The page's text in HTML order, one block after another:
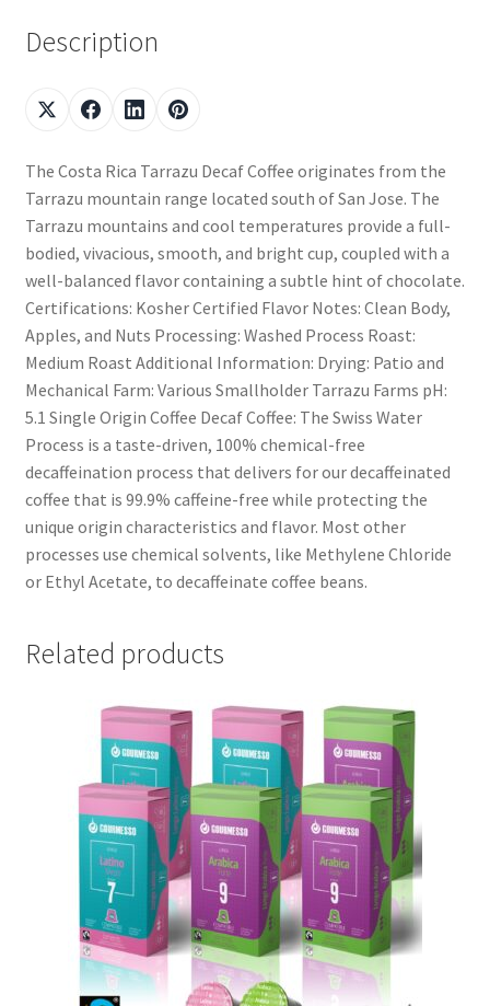
Description
The Costa Rica Tarrazu Decaf Coffee originates from the
Tarrazu mountain range located south of San Jose. The
Tarrazu mountains and cool temperatures provide a full-
bodied, vivacious, smooth, and bright cup, coupled with a
well-balanced flavor containing a subtle hint of chocolate.
Certifications: Kosher Certified Flavor Notes: Clean Body,
Apples, and Nuts Processing: Washed Process Roast:
Medium Roast Additional Information: Drying: Patio and
Mechanical Farm: Various Smallholder Tarrazu Farms pH:
5.1 Single Origin Coffee Decaf Coffee: The Swiss Water
Process is a taste-driven, 100% chemical-free
decaffeination process that delivers for our decaffeinated
coffee that is 99.9% caffeine-free while protecting the
unique origin characteristics and flavor. Most other
processes use chemical solvents, like Methylene Chloride
or Ethyl Acetate, to decaffeinate coffee beans.
Related products